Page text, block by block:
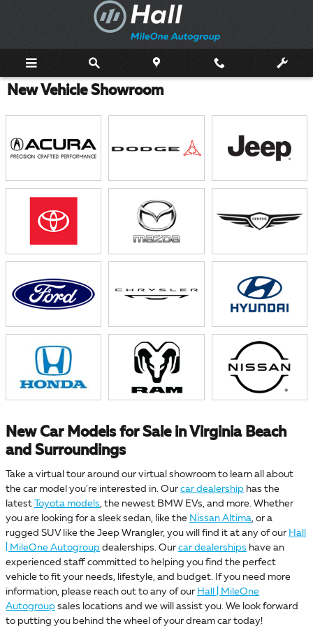
New Vehicle Showroom
New Car Models for Sale in Virginia Beach
and Surroundings
Take a virtual tour around our virtual showroom to learn all about
the car model you're interested in. Our car dealership has the
latest
Toyota models, the newest BMW EVs, and more. Whether
you are looking for a sleek sedan, like the Nissan Altima, or a
rugged SUV like the Jeep Wrangler, you will find it at any of our Hall
| MileOne Autogroup dealerships. Our car dealerships have an
experienced staff committed to helping you find the perfect
vehicle to fit your needs, lifestyle, and budget. If you need more
information, please reach out to any of our Hall | MileOne
Autogroup sales locations and we will assist you. We look forward
to putting you behind the wheel of your dream car today!